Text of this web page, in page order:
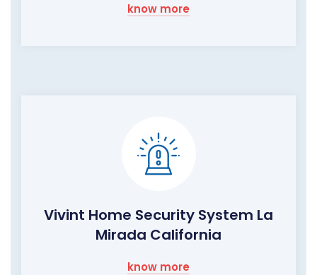
know more
Vivint Home Security System La
Mirada California
know more